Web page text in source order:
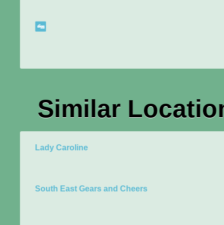
Similar
Lady Caroline
South East Gears and Cheers